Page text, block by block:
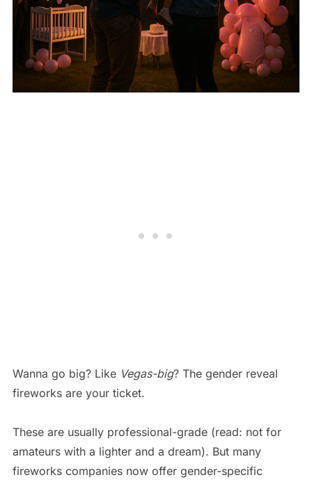
Wanna go big? Like Vegas-big? The gender reveal
fireworks are your ticket.
These are usually professional-grade (read: not for
amateurs with a lighter and a dream). But many
fireworks companies now offer gender-specific